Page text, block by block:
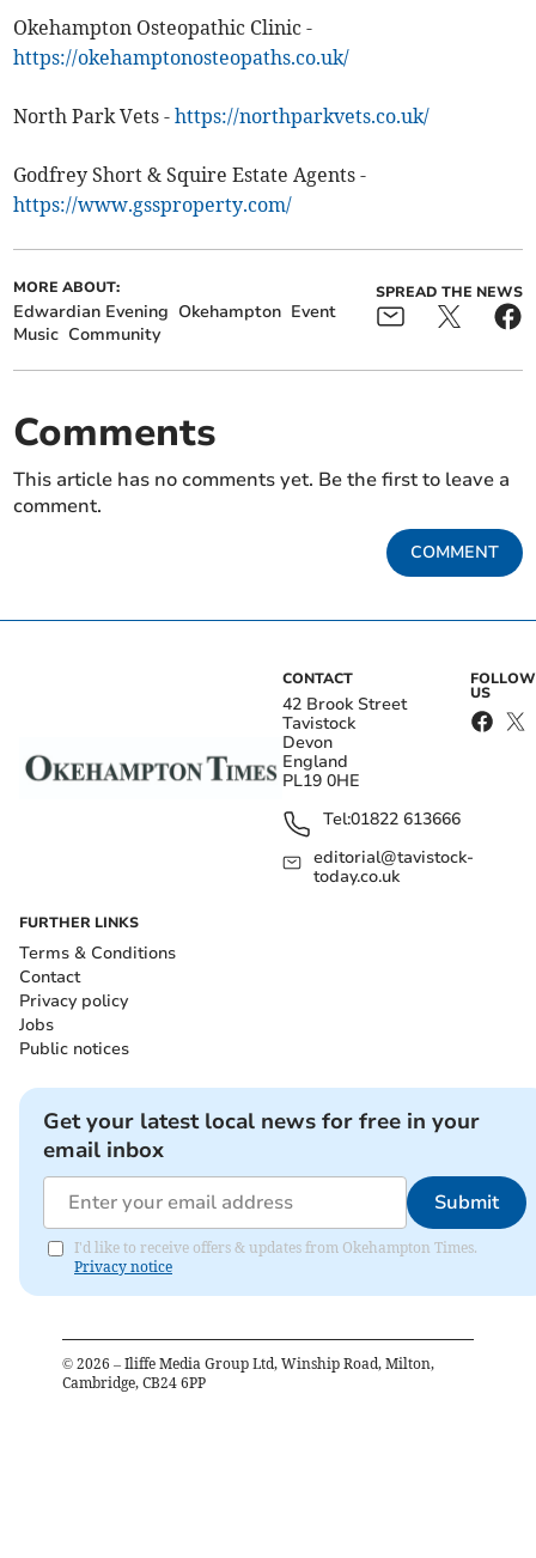
Okehampton Osteopathic Clinic -
https://okehamptonosteopaths.co.uk/
North Park Vets -https://northparkvets.co.uk/
Godfrey Short & Squire Estate Agents -
https://www.gssproperty.com/
MORE ABOUT:
Edwardian Evening Okehampton Event
Music Community
SPREAD THE NEWS
Comments
This article has no comments yet. Be the first to leave a
comment.
COMMENT
CONTACT
42 Brook Street
Tavistock
Devon
England
PL19 0HE
Tel:01822 613666
editorial@tavistock-
today.co.uk
FOLLOW
US
FURTHER LINKS
Terms & Conditions
Contact
Privacy policy
Jobs
Public notices
Get your latest local news for free in your
email inbox
Submit
I'd like to receive offers & updates from Okehampton Times.
Privacy notice
© 2026 – Iliffe Media Group Ltd, Winship Road, Milton,
Cambridge, CB24 6PP